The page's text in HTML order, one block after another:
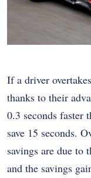
If a driver
thanks to their
0.3 seconds faster
save 15 seconds.
savings are due to
and the savings